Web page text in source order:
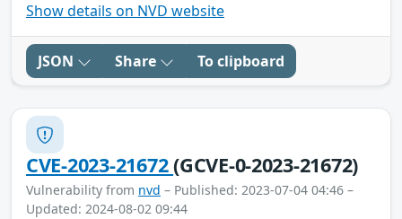
Show details on NVD website
JSON Share To clipboard
CVE-2023-21672(GCVE-0-2023-21672)
Vulnerability from nvd – Published: 2023-07-04 04:46 –
Updated: 2024-08-02 09:44